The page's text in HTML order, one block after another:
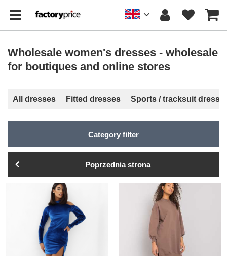
Wholesale women's dresses - wholesale
for boutiques and online stores
All dresses Fitted dresses Sports / tracksuit
Category filter
Poprzednia strona